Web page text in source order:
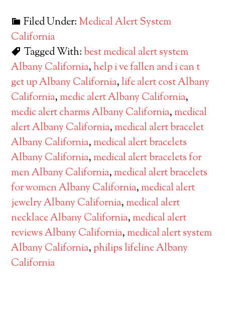
Filed Under: Medical Alert System
California
Tagged With:best medical alert system
Albany California,help i ve fallen and i can t
get up Albany California,life alert cost Albany
California, medic alert Albany California,
medic alert charms Albany California, medical
alert Albany California, medical alert bracelet
Albany California, medical alert bracelets
Albany California, medical alert bracelets for
men Albany California, medical alert bracelets
for women Albany California, medical alert
jewelry Albany California, medical alert
necklace Albany California, medical alert
reviews Albany California, medical alert system
Albany California, philips lifeline Albany
California